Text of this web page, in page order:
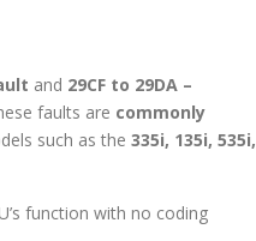
and 29CF to 29DA –
faults are commonly
such as the 335i, 135i, 535i,
function with no coding